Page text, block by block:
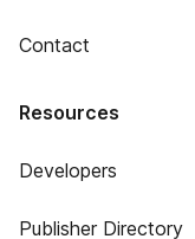
Contact
Resources
Developers
Publisher Directory